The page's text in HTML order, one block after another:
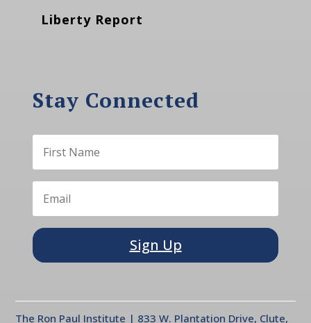
Liberty Report
Stay Connected
Sign Up
The Ron Paul Institute | 833 W. Plantation Drive, Clute,